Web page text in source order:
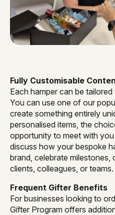
Fully Customisable
Each hamper can be
You can use one of our
create something entirely
personalised items, the
opportunity to meet with
discuss how your bespoke
brand, celebrate
clients, colleagues, or teams.
Frequent Gifter Benefits
For businesses looking to
Gifter Program offers